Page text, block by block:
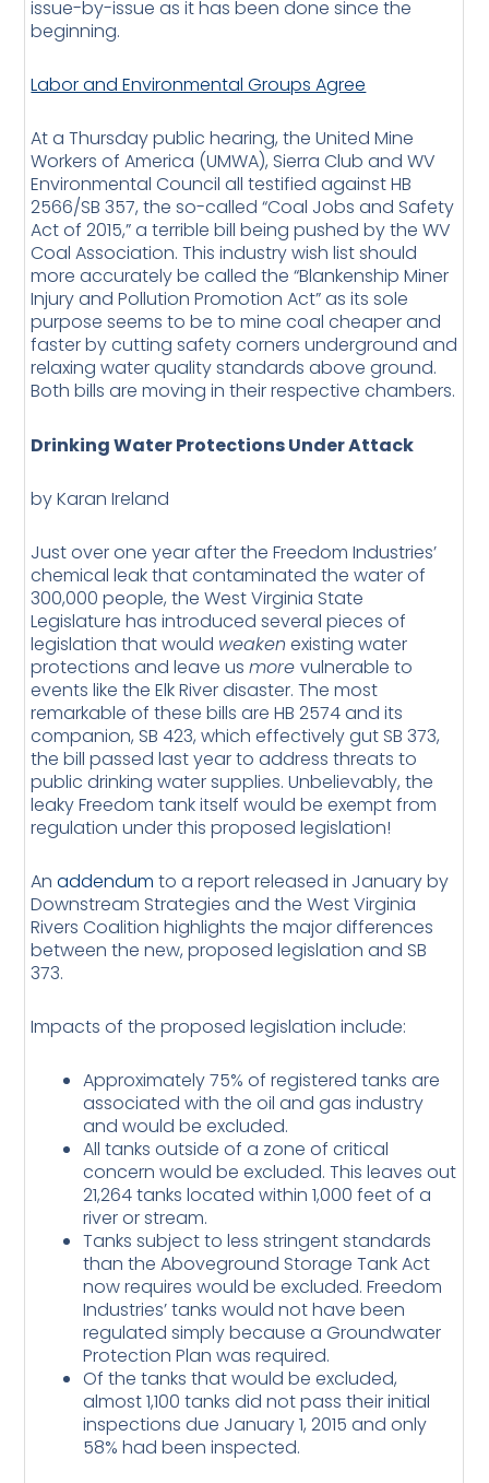
issue-by-issue as it has been done since the
beginning.
Labor and Environmental Groups Agree
At a Thursday public hearing, the United Mine
Workers of America (UMWA), Sierra Club and WV
Environmental Council all testified against HB
2566/SB 357, the so-called “Coal Jobs and Safety
Act of 2015,” a terrible bill being pushed by the WV
Coal Association. This industry wish list should
more accurately be called the “Blankenship Miner
Injury and Pollution Promotion Act” as its sole
purpose seems to be to mine coal cheaper and
faster by cutting safety corners underground and
relaxing water quality standards above ground.
Both bills are moving in their respective chambers.
Drinking Water Protections Under Attack
by Karan Ireland
Just over one year after the Freedom Industries’
chemical leak that contaminated the water of
300,000 people, the West Virginia State
Legislature has introduced several pieces of
legislation that would weaken existing water
protections and leave usmorevulnerable to
events like the Elk River disaster. The most
remarkable of these bills are HB 2574 and its
companion, SB 423, which effectively gut SB 373,
the bill passed last year to address threats to
public drinking water supplies. Unbelievably, the
leaky Freedom tank itself would be exempt from
regulation under this proposed legislation!
Anaddendum to a report released in January by
Downstream Strategies and the West Virginia
Rivers Coalition highlights the major differences
between the new, proposed legislation and SB
373.
Impacts of the proposed legislation include:
Approximately 75% of registered tanks are
associated with the oil and gas industry
and would be excluded.
All tanks outside of a zone of critical
concern would be excluded. This leaves out
21,264 tanks located within 1,000 feet of a
river or stream.
Tanks subject to less stringent standards
than the Aboveground Storage Tank Act
now requires would be excluded. Freedom
Industries’ tanks would not have been
regulated simply because a Groundwater
Protection Plan was required.
Of the tanks that would be excluded,
almost 1,100 tanks did not pass their initial
inspections due January 1, 2015 and only
58% had been inspected.